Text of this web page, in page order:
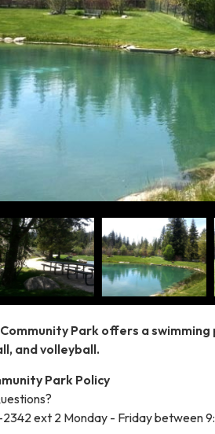
Park offers a swimming
and volleyball.
Park Policy
ext 2 Monday - Friday between